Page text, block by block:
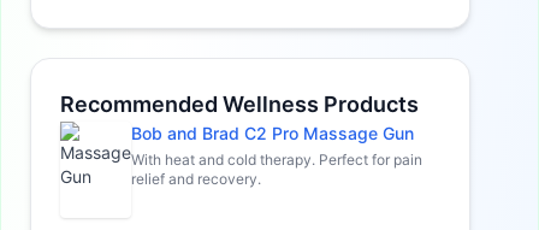
Recommended Wellness Products
Bob and Brad C2 Pro Massage Gun
With heat and cold therapy. Perfect for pain
relief and recovery.